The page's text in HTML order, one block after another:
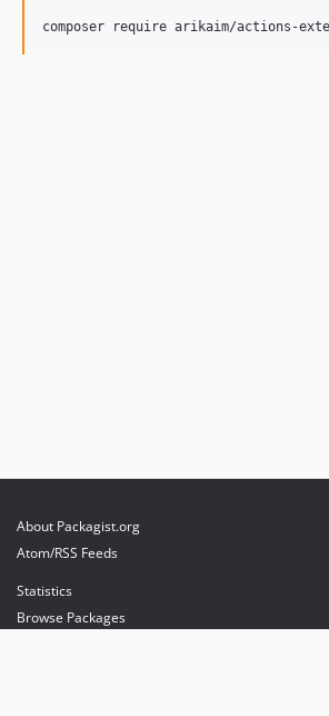
composer require arikaim/actions-
About Packagist.org
Atom/RSS Feeds
Statistics
Browse Packages